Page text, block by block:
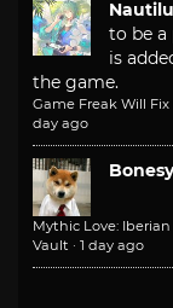
to be a
is
the game.
Game Freak Will
day ago
Bonesy
Mythic Love:
Vault · 1 day ago